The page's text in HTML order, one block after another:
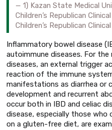
1) Kazan State Medical
Children’s Republican
Children’s Republican
Inflammatory bowel disease
autoimmune diseases. For
diseases, an external trigger
reaction of the immune
manifestations as diarrhea or
development and recurrent
occur both in IBD and celiac
disease, especially those
on a gluten-free diet, are